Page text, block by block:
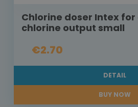
Chlorine doser Intex
chlorine output small
€2.70
DETAIL
BUY NOW